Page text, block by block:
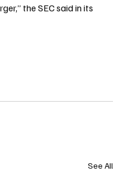
the SEC said in its
See All